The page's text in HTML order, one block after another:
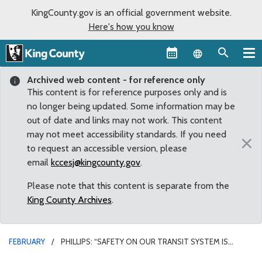
KingCounty.gov is an official government website.
Here's how you know
Language
Archived web content - for reference only
This content is for reference purposes only and is
no longer being updated. Some information may be
out of date and links may not work. This content
may not meet accessibility standards. If you need
to request an accessible version, please
email kccesj@kingcounty.gov.
Please note that this content is separate from the
King County Archives.
×
FEBRUARY
PHILLIPS: “SAFETY ON OUR TRANSIT SYSTEM IS